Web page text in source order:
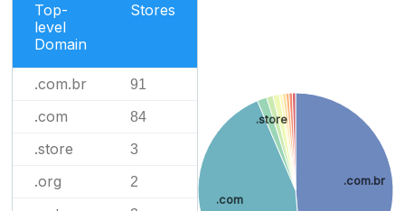
Top-
level
Domain
Stores
.com.br 91
.com 84
.store 3
.org 2
.com.br
.com
.store